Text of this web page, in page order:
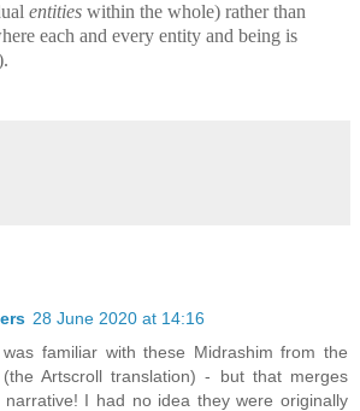
entities within the whole) rather than
each and every entity and being is
28 June 2020 at 14:16
familiar with these Midrashim from the
(the Artscroll translation) - but that merges
I had no idea they were originally